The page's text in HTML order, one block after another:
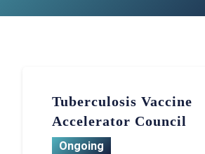
Tuberculosis Vaccine
Accelerator Council
Ongoing